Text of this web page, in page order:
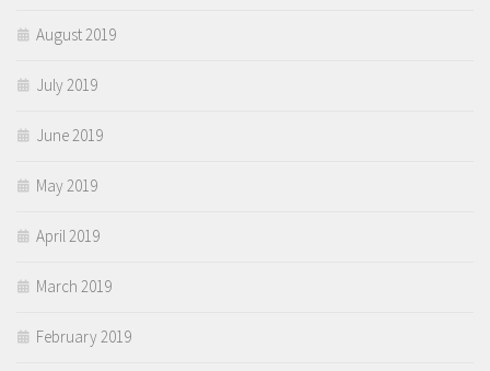
August 2019
July 2019
June 2019
May 2019
April 2019
March 2019
February 2019